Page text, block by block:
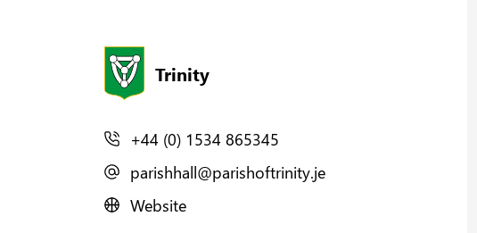
Trinity
+44 (0) 1534 865345
parishhall@parishoftrinity.je
Website